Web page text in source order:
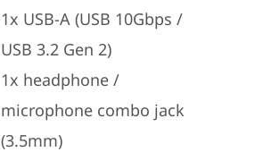
1x USB-A (USB 10Gbps /
USB 3.2 Gen 2)
1x headphone /
microphone combo jack
(3.5mm)